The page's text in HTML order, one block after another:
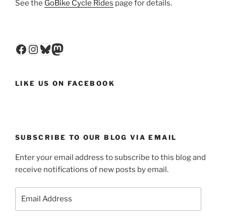
See the GoBike Cycle Rides page for details.
Facebook
Instagram
Bluesky
Mastodon
LIKE US ON FACEBOOK
SUBSCRIBE TO OUR BLOG VIA EMAIL
Enter your email address to subscribe to this blog and
receive notifications of new posts by email.